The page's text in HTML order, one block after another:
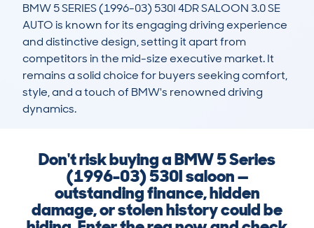
BMW 5 SERIES (1996-03) 530I 4DR SALOON 3.0 SE
AUTO is known for its engaging driving experience
and distinctive design, setting it apart from
competitors in the mid-size executive market. It
remains a solid choice for buyers seeking comfort,
style, and a touch of BMW's renowned driving
dynamics.
Don't risk buying a BMW 5 Series
(1996-03) 530I saloon —
outstanding finance, hidden
damage, or stolen history could be